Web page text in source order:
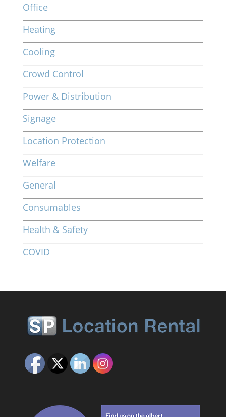
Office
Heating
Cooling
Crowd Control
Power & Distribution
Signage
Location Protection
Welfare
General
Consumables
Health & Safety
COVID